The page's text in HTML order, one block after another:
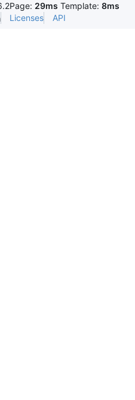
Page: 29ms Template: 8ms
Licenses API